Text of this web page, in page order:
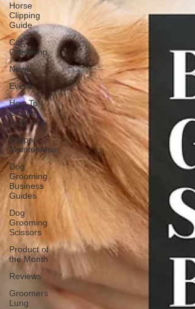
Horse
Clipping
Guide
Cat
Grooming
News
Events
How To
Groom
Your Dog
Clipper
Maintenance
Dog
Grooming
Business
Guides
Dog
Grooming
Scissors
Product of
the Month
Reviews
Groomers
Lung